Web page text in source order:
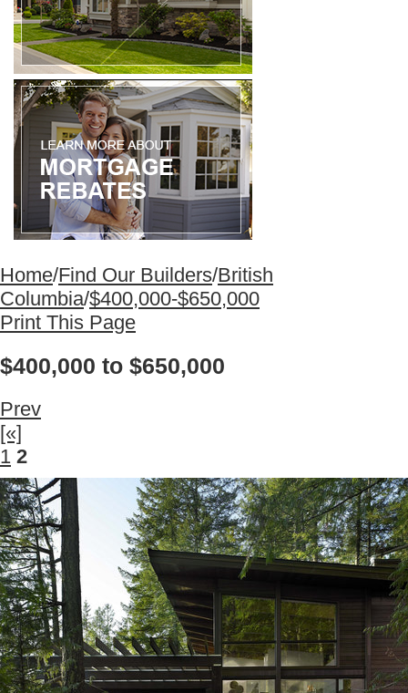
Home/Find Our Builders/British
Columbia/$400,000-$650,000
Print This Page
$400,000 to $650,000
Prev
[«]
1 2